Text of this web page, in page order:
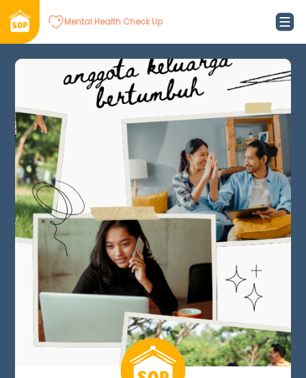
Mental Health Check Up